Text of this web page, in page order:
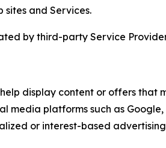
and Services.
by third-party Service
display content or offers that
media platforms such as
or interest-based